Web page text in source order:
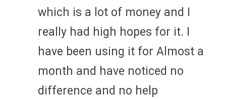
which is a lot of money and I
really had high hopes for it. I
have been using it for Almost a
month and have noticed no
difference and no help